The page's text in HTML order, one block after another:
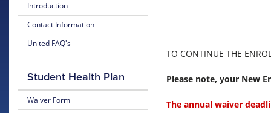
TO CONTINUE THE
Please note, your New
The annual waiver
Introduction
Contact Information
United FAQ's
Student Health Plan
Waiver Form